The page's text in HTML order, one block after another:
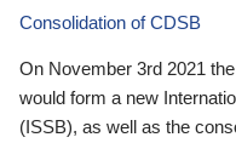
Consolidation of CDSB
On November 3rd 2021
would form a new
(ISSB), as well as the